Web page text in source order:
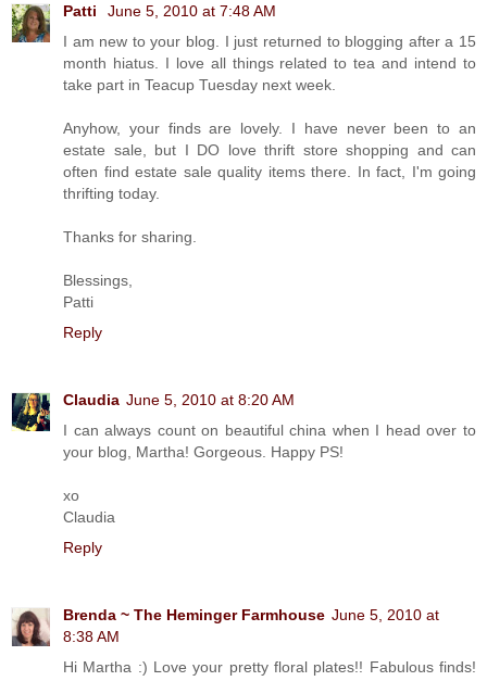
Patti
June 5, 2010 at 7:48 AM
I am new to your blog. I just returned to blogging after a 15
month hiatus. I love all things related to tea and intend to
take part in Teacup Tuesday next week.
Anyhow, your finds are lovely. I have never been to an
estate sale, but I DO love thrift store shopping and can
often find estate sale quality items there. In fact, I'm going
thrifting today.
Thanks for sharing.
Blessings,
Patti
Reply
Claudia June 5, 2010 at 8:20 AM
I can always count on beautiful china when I head over to
your blog, Martha! Gorgeous. Happy PS!
xo
Claudia
Reply
Brenda ~ The Heminger Farmhouse June 5, 2010 at
8:38 AM
Hi Martha :) Love your pretty floral plates!! Fabulous finds!